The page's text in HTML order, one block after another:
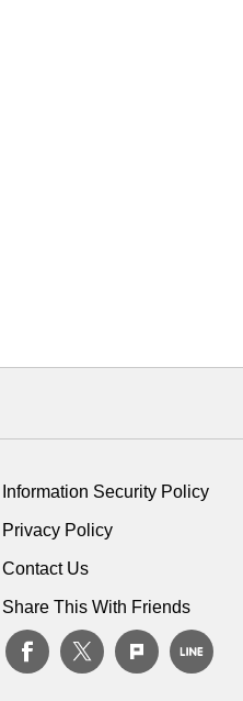
Information Security Policy
Privacy Policy
Contact Us
Share This With Friends